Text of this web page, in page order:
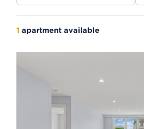
1 apartment available